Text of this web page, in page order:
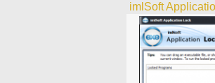
imlSoft